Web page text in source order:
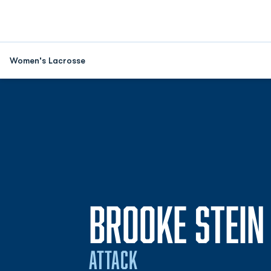
Women's Lacrosse
BROOKE STEIN
ATTACK